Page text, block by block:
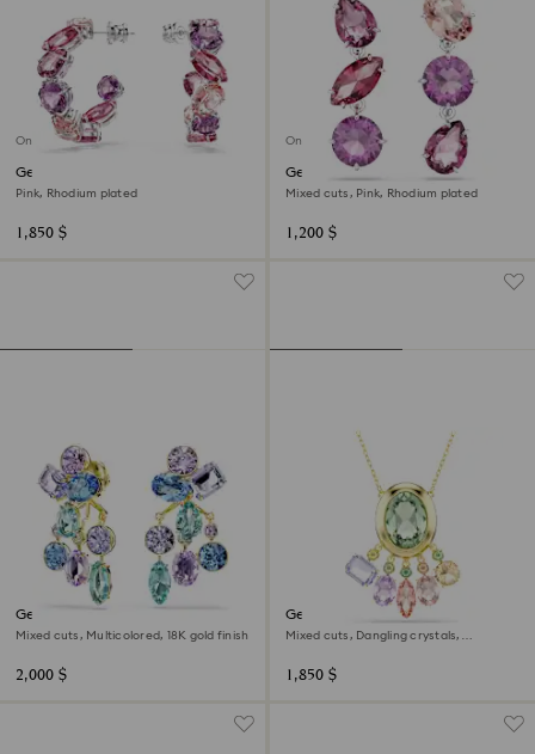
Online exclusive
Gema hoop earrings
Pink, Rhodium plated
1,850 $
Online exclusive
Gema drop earrings
Mixed cuts, Pink, Rhodium plated
1,200 $
Gema earring jackets
Mixed cuts, Multicolored, 18K gold finish
2,000 $
Gema pendant
Mixed cuts, Dangling crystals,
1,850 $